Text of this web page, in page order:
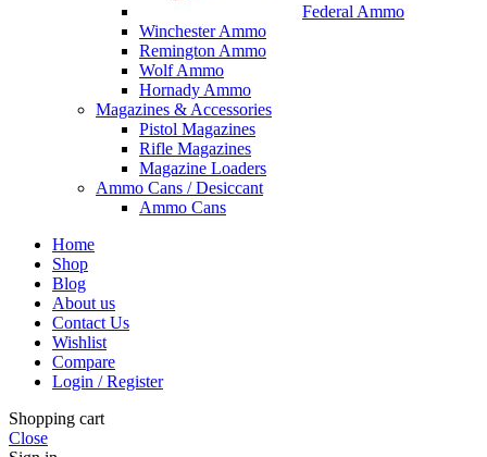
Federal Ammo
Winchester Ammo
Remington Ammo
Wolf Ammo
Hornady Ammo
Magazines & Accessories
Pistol Magazines
Rifle Magazines
Magazine Loaders
Ammo Cans / Desiccant
Ammo Cans
Home
Shop
Blog
About us
Contact Us
Wishlist
Compare
Login / Register
Shopping cart
Close